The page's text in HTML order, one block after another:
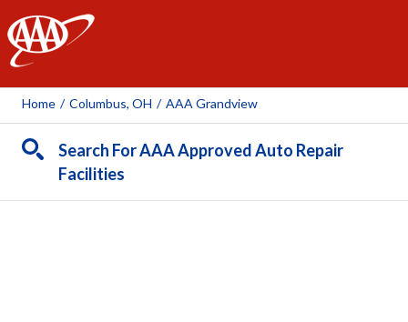
AAA
Home / Columbus, OH / AAA Grandview
Search For AAA Approved Auto Repair
Facilities